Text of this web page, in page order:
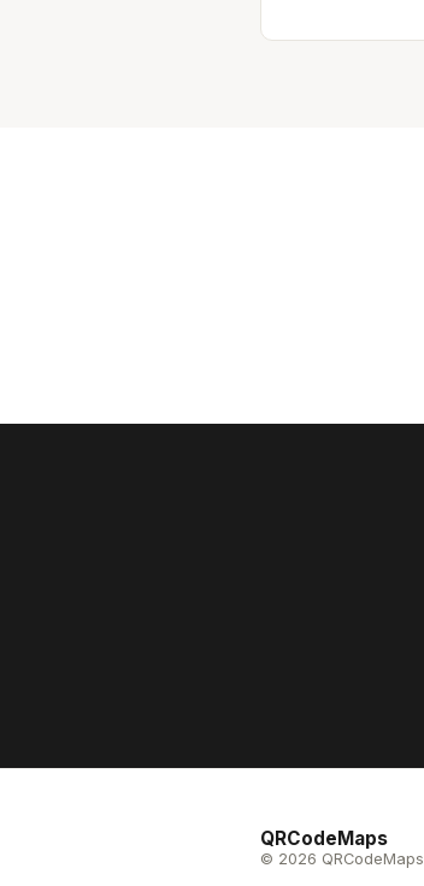
QRCodeMaps
© 2026 QRCodeMaps